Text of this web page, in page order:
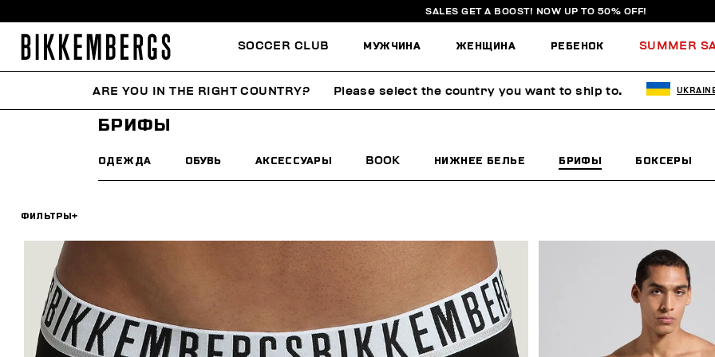
SALES GET A BOOST! NOW UP TO 50% OFF!
SOCCER CLUB МУЖЧИНА ЖЕНЩИНА РЕБЕНОК SUMMER
МУЖЧИНА НИЖНЕЕ БЕЛЬЕ БРИФЫ
БРИФЫ
ОДЕЖДА ОБУВЬ АКСЕССУАРЫ BOOK НИЖНЕЕ БЕЛЬЕ БРИФЫ БОКСЕРЫ
ФИЛЬТРЫ+
ARE YOU IN THE RIGHT COUNTRY? Please select the country you want to ship to.